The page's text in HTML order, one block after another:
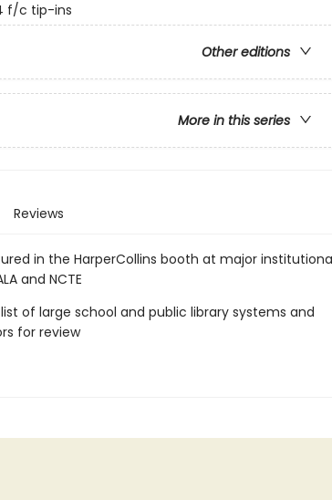
f/c tip-ins
Other editions
More in this series
Reviews
in the HarperCollins booth at major
and NCTE
of large school and public library systems and
for review